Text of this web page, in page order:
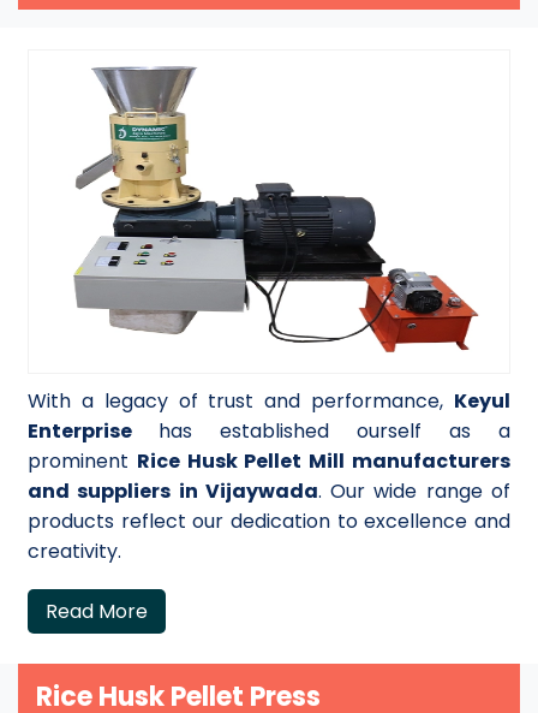
With a legacy of trust and performance, Keyul
Enterprise has established ourself as a
prominent Rice Husk Pellet Mill manufacturers
and suppliers in Vijaywada. Our wide range of
products reflect our dedication to excellence and
creativity.
Read More
Rice Husk Pellet Press